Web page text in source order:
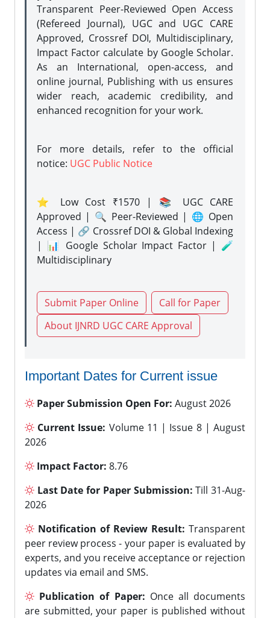
Transparent Peer-Reviewed Open Access
(Refereed Journal), UGC and UGC CARE
Approved, Crossref DOI, Multidisciplinary,
Impact Factor calculate by Google Scholar.
As an International, open-access, and
online journal, Publishing with us ensures
wider reach, academic credibility, and
enhanced recognition for your work.
For more details, refer to the official
notice: UGC Public Notice
⭐ Low Cost ₹1570 | 📚 UGC CARE
Approved | 🔍 Peer-Reviewed | 🌐 Open
Access | 🔗 Crossref DOI & Global Indexing
| 📊 Google Scholar Impact Factor | 🧪
Multidisciplinary
Submit Paper Online
Call for Paper
About IJNRD UGC CARE Approval
Important Dates for Current issue
Paper Submission Open For: August 2026
Current Issue: Volume 11 | Issue 8 | August
2026
Impact Factor: 8.76
Last Date for Paper Submission: Till 31-Aug-
2026
Notification of Review Result: Transparent
peer review process - your paper is evaluated by
experts, and you receive acceptance or rejection
updates via email and SMS.
Publication of Paper: Once all documents
are submitted, your paper is published without